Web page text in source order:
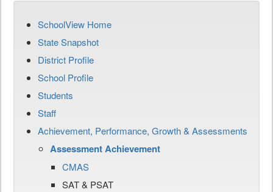
SchoolView Home
State Snapshot
District Profile
School Profile
Students
Staff
Achievement, Performance, Growth & Assessments
Assessment Achievement
CMAS
SAT & PSAT